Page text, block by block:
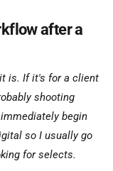
after a
is. If it's for a client
shooting
begin
so I usually go
for selects.